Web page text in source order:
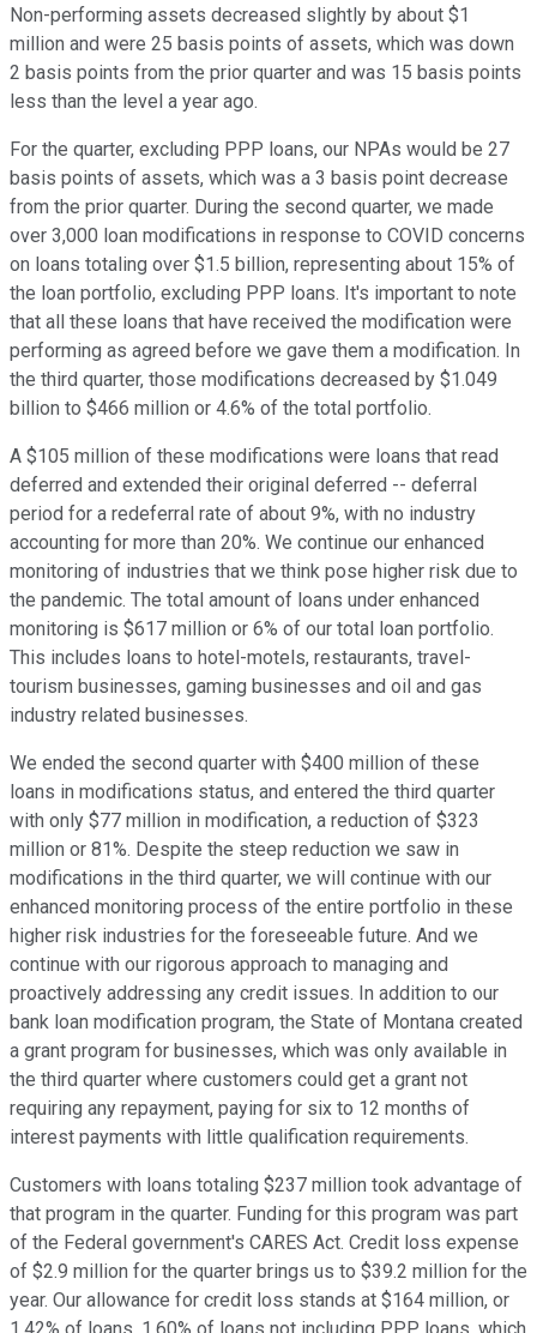
Non-performing assets decreased slightly by about $1
million and were 25 basis points of assets, which was down
2 basis points from the prior quarter and was 15 basis points
less than the level a year ago.
For the quarter, excluding PPP loans, our NPAs would be 27
basis points of assets, which was a 3 basis point decrease
from the prior quarter. During the second quarter, we made
over 3,000 loan modifications in response to COVID concerns
on loans totaling over $1.5 billion, representing about 15% of
the loan portfolio, excluding PPP loans. It's important to note
that all these loans that have received the modification were
performing as agreed before we gave them a modification. In
the third quarter, those modifications decreased by $1.049
billion to $466 million or 4.6% of the total portfolio.
A $105 million of these modifications were loans that read
deferred and extended their original deferred -- deferral
period for a redeferral rate of about 9%, with no industry
accounting for more than 20%. We continue our enhanced
monitoring of industries that we think pose higher risk due to
the pandemic. The total amount of loans under enhanced
monitoring is $617 million or 6% of our total loan portfolio.
This includes loans to hotel-motels, restaurants, travel-
tourism businesses, gaming businesses and oil and gas
industry related businesses.
We ended the second quarter with $400 million of these
loans in modifications status, and entered the third quarter
with only $77 million in modification, a reduction of $323
million or 81%. Despite the steep reduction we saw in
modifications in the third quarter, we will continue with our
enhanced monitoring process of the entire portfolio in these
higher risk industries for the foreseeable future. And we
continue with our rigorous approach to managing and
proactively addressing any credit issues. In addition to our
bank loan modification program, the State of Montana created
a grant program for businesses, which was only available in
the third quarter where customers could get a grant not
requiring any repayment, paying for six to 12 months of
interest payments with little qualification requirements.
Customers with loans totaling $237 million took advantage of
that program in the quarter. Funding for this program was part
of the Federal government's CARES Act. Credit loss expense
of $2.9 million for the quarter brings us to $39.2 million for the
year. Our allowance for credit loss stands at $164 million, or